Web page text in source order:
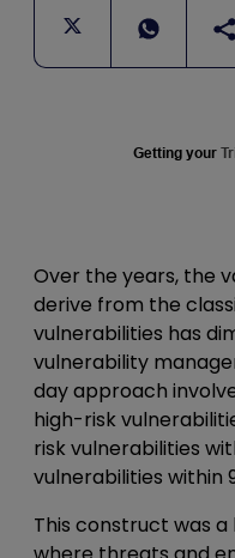
Getting your
Over the years, the
derive from the
vulnerabilities has
vulnerability
day approach
high-risk
risk vulnerabilities
vulnerabilities within
This construct was